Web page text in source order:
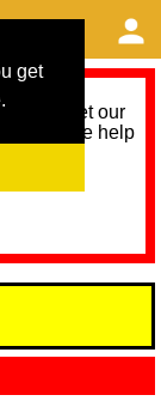
get
to meet our
Please help